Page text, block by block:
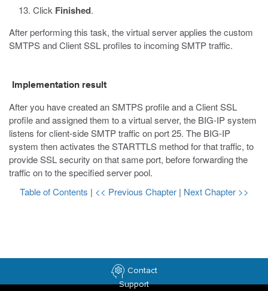
Click Finished.
After performing this task, the virtual server applies the custom
SMTPS and Client SSL profiles to incoming SMTP traffic.
Implementation result
After you have created an SMTPS profile and a Client SSL
profile and assigned them to a virtual server, the BIG-IP system
listens for client-side SMTP traffic on port 25. The BIG-IP
system then activates the STARTTLS method for that traffic, to
provide SSL security on that same port, before forwarding the
traffic on to the specified server pool.
Table of Contents | << Previous Chapter | Next Chapter >>
Contact
Support